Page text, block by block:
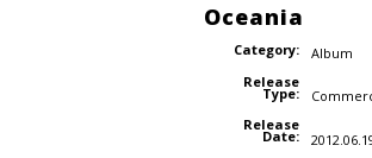
Oceania
Category:
Album
Release
Type:
Release
Date: